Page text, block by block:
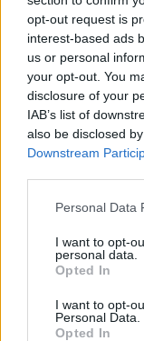
opt-out request is
interest-based ads
us or personal
your opt-out. You
disclosure of your
IAB’s list of
also be disclosed
Downstream
Please note that
not limited to your
grant or deny
use your data for
consent section.
Personal Data
I want to opt-
personal data.
Opted In
I want to opt-
Personal Data.
Opted In